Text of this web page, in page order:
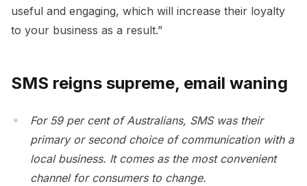
useful and engaging, which will increase their loyalty
to your business as a result.”
SMS reigns supreme, email waning
For 59 per cent of Australians, SMS was their
primary or second choice of communication with a
local business. It comes as the most convenient
channel for consumers to change.